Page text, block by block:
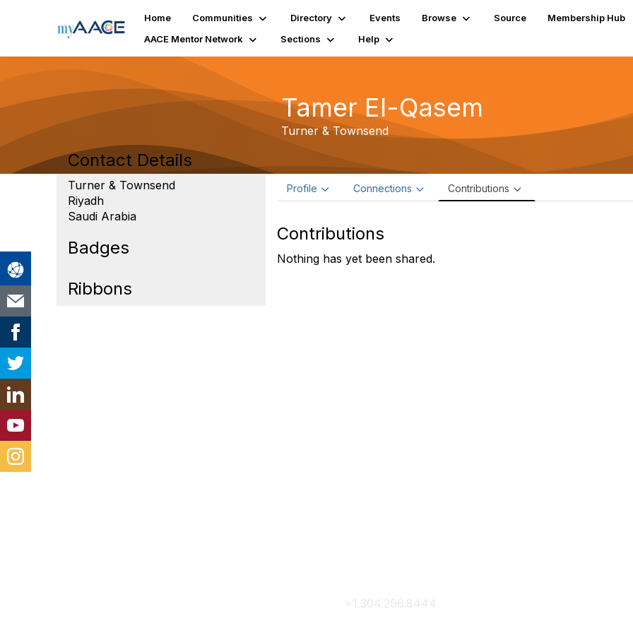
Home Communities Directory Events Browse Source
Membership Hub
AACE Mentor Network
Sections Help
Tamer El-Qasem
Turner & Townsend
Contact Details
Turner & Townsend
Riyadh
Saudi Arabia
Badges
Ribbons
Profile Connections Contributions
Contributions
Nothing has yet been shared.
+1.304.296.8444